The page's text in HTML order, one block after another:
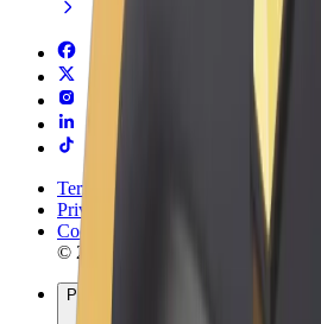
Terms & Conditions
Privacy
Cookies
© 2026 Bolt Technology OÜ
Products